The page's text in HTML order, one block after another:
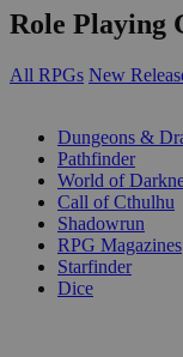
Role Playing
All RPGs New
Dungeons &
Pathfinder
World of
Call of Cthulhu
Shadowrun
RPG Magazines
Starfinder
Dice